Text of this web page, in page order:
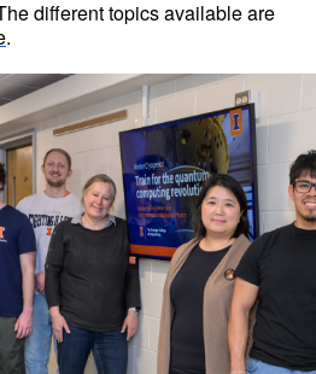
different topics available are
.